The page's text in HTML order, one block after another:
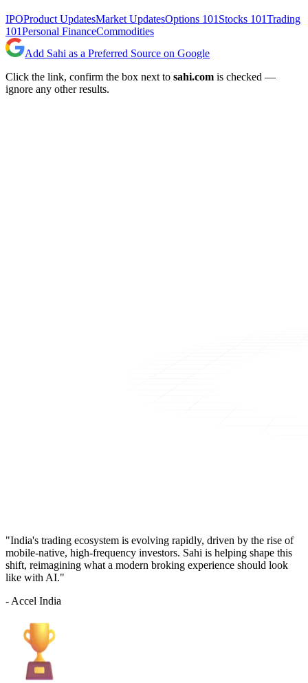
IPOProduct UpdatesMarket UpdatesOptions 101 Stocks 101Trading
101Personal FinanceCommodities
Add Sahi as a Preferred Source on Google
Click the link, confirm the box next to sahi.com is checked —
ignore any other results.
"India's trading ecosystem is evolving rapidly, driven by the rise of
mobile-native, high-frequency investors. Sahi is helping shape this
shift, reimagining what a modern broking experience should look
like with AI."
- Accel India